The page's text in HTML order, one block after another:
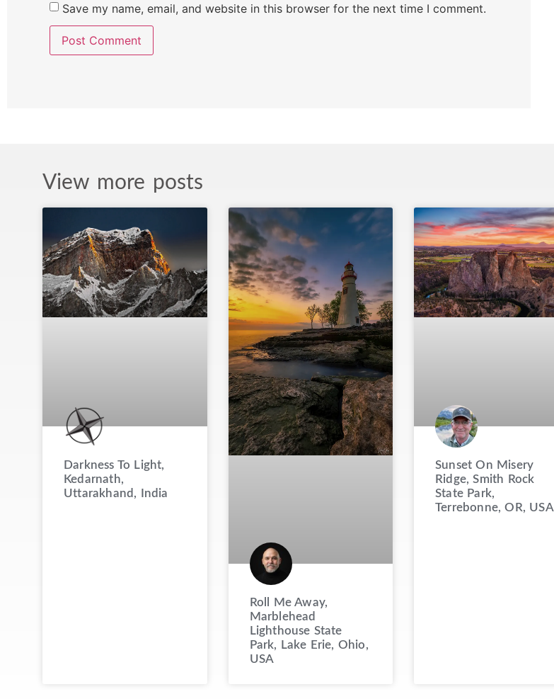
Save my name, email, and website in this browser for the next time I comment.
View more posts
Darkness To Light,
Kedarnath,
Uttarakhand, India
Roll Me Away,
Marblehead
Lighthouse State
Park, Lake Erie, Ohio,
USA
Sunset On Misery
Ridge, Smith Rock
State Park,
Terrebonne, OR, USA